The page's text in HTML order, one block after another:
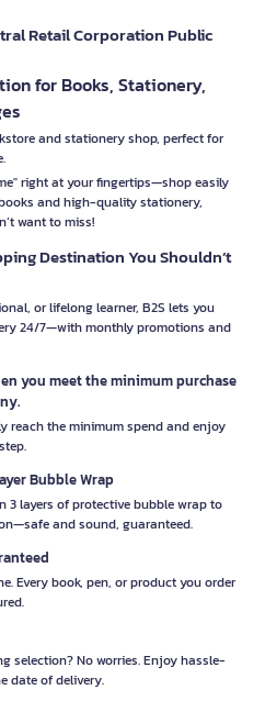
Retail Corporation Public
for Books, Stationery,
and stationery shop, perfect for
right at your fingertips—shop easily
and high-quality stationery,
want to miss!
Destination You Shouldn’t
or lifelong learner, B2S lets you
24/7—with monthly promotions and
you meet the minimum purchase
reach the minimum spend and enjoy
Bubble Wrap
3 layers of protective bubble wrap to
and sound, guaranteed.
Every book, pen, or product you order
selection? No worries. Enjoy hassle-
date of delivery.